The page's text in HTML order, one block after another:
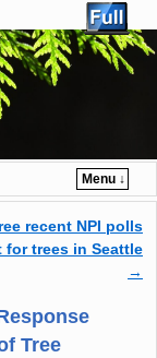
Menu ↓
recent NPI polls
for trees in Seattle
→
Tree